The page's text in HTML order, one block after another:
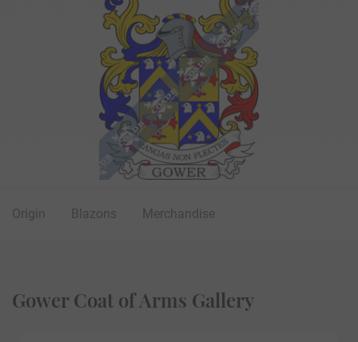
Origin Blazons Merchandise
Gower Coat of Arms Gallery